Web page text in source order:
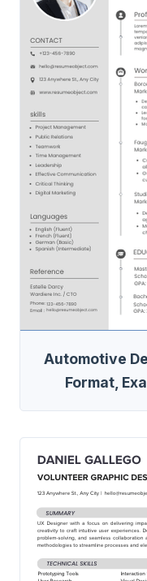
Automotive
Format,